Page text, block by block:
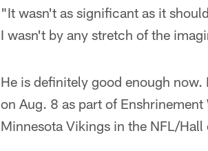
"It wasn't as significant as it
I wasn't by any stretch of the
He is definitely good enough
on Aug. 8 as part of
Minnesota Vikings in the NFL/Hall